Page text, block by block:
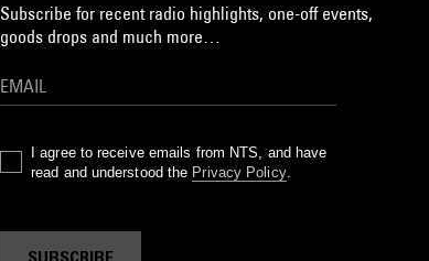
Subscribe for recent radio highlights, one-off events,
goods drops and much more…
I agree to receive emails from NTS, and have
read and understood the Privacy Policy.
SUBSCRIBE